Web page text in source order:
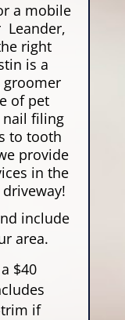
a mobile
Leander,
right
is a
groomer
of pet
nail filing
to tooth
provide
in the
include
area.
$40
if